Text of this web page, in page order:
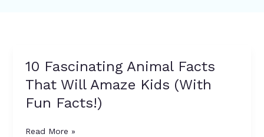
10 Fascinating Animal Facts
That Will Amaze Kids (With
Fun Facts!)
10
Fascinating
Animal
Facts
Will
Read More »